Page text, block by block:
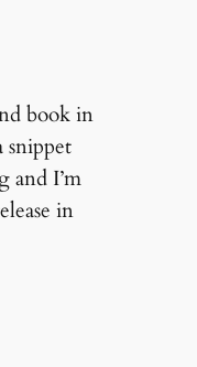
book in
snippet
and I’m
in